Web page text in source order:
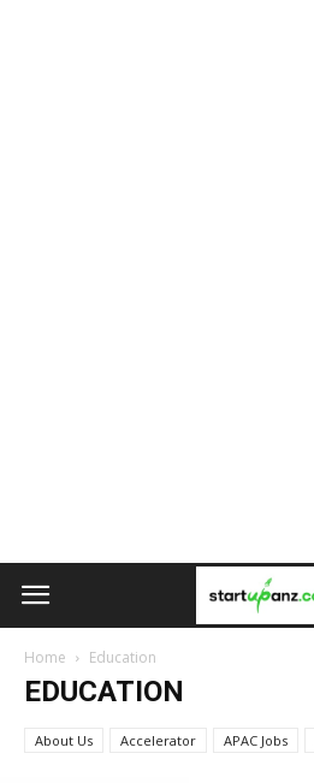
Home Education
EDUCATION
About Us Accelerator APAC Jobs